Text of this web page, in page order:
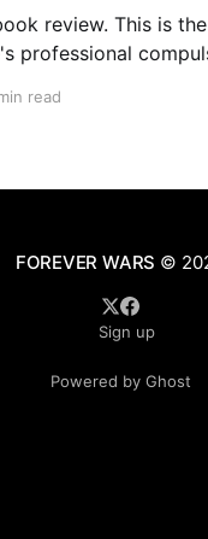
review. This is
professional
read
FOREVER WARS ©
Sign up
Powered by Ghost